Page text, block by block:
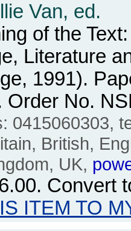
Van, ed.
of the
Literature
1991).
Order No.
0415060303,
British,
UK,
. Convert
ITEM TO